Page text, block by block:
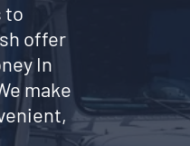
to
offer
In
make